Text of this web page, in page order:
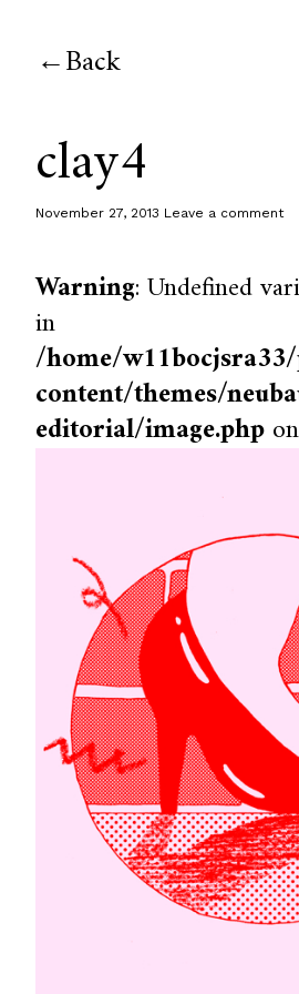
Back
clay4
November 27, 2013 Leave a comment
Warning: Undefined
in
/home/
content/themes/
editorial/image.php